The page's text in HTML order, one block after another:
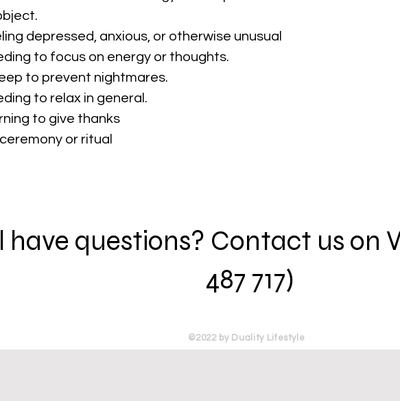
depressed, anxious, or otherwise unusual
to focus on energy or thoughts.
to prevent nightmares.
to relax in general.
to give thanks
or ritual
have questions? Contact us on
487 717)
©2022 by Duality Lifestyle